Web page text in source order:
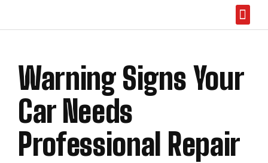
Warning Signs Your
Car Needs
Professional Repair